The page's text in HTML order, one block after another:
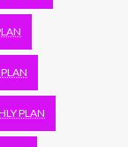
PLAN